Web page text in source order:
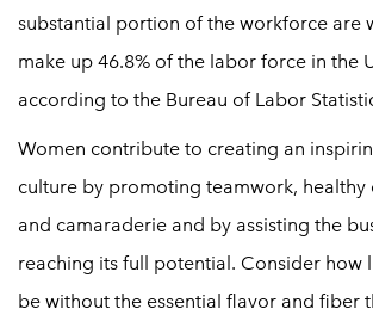
substantial portion of the workforce are
make up 46.8% of the labor force in the
according to the Bureau of Labor
Women contribute to creating an
culture by promoting teamwork, healthy
and camaraderie and by assisting the
reaching its full potential. Consider how
be without the essential flavor and fiber